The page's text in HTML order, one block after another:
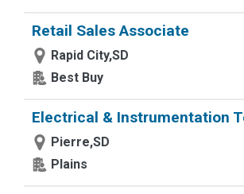
Retail Sales Associate
Rapid City,SD
Best Buy
Electrical & Instrumentation
Pierre,SD
Plains